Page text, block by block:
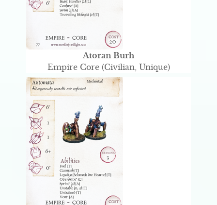
Atoran Burh
Empire Core (Civilian, Unique)